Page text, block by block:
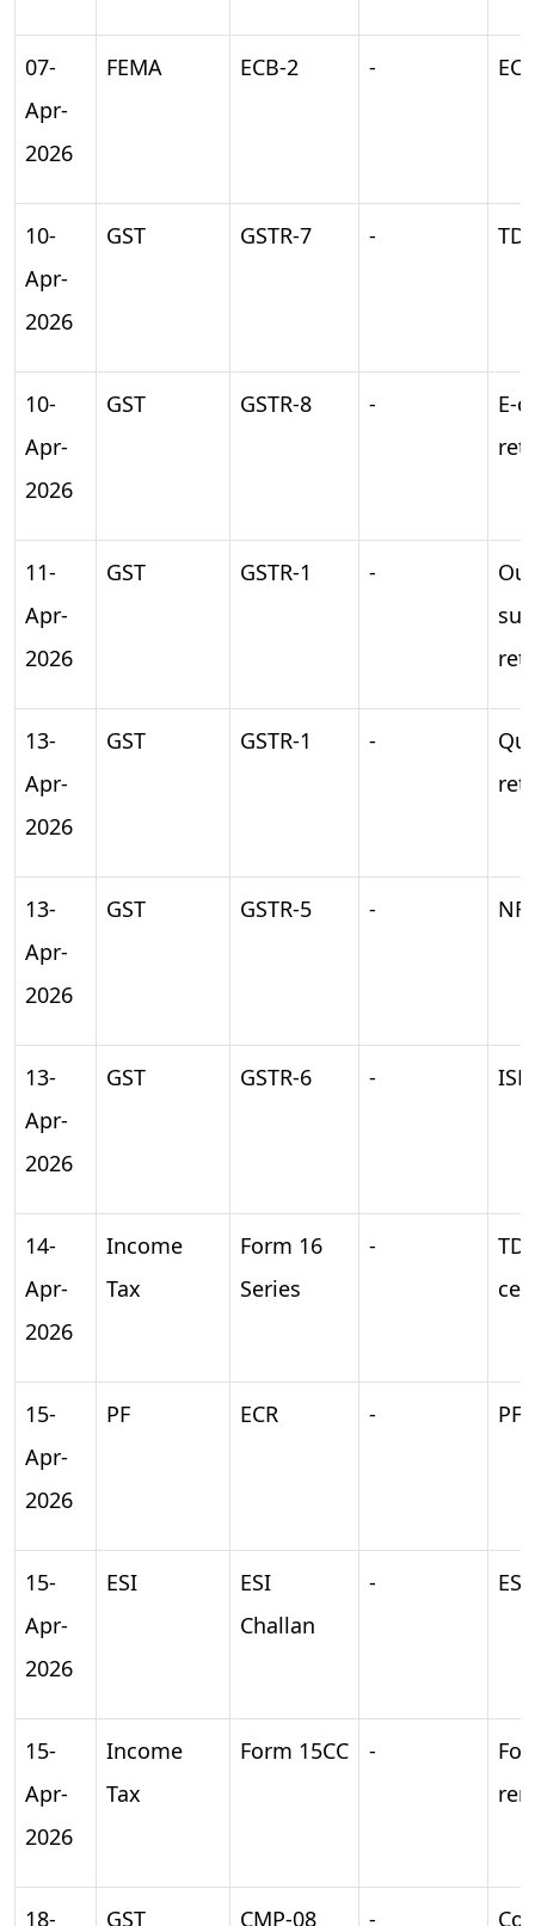
07-
Apr-
2026
FEMA ECB-2 -
10-
Apr-
2026
GST GSTR-7 -
10-
Apr-
2026
GST GSTR-8 -
E-
11-
Apr-
2026
GST GSTR-1 -
13-
Apr-
2026
GST GSTR-1 -
13-
Apr-
2026
GST GSTR-5 -
13-
Apr-
2026
GST GSTR-6 -
14-
Apr-
2026
Income
Tax
Form 16
Series
-
15-
Apr-
2026
PF ECR - PF
15-
Apr-
2026
ESI
ESI
Challan
-
15-
Apr-
2026
Income
Tax
Form 15CC -
18- GST CMP-08 -